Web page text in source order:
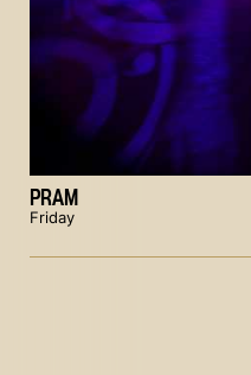
PRAM
Friday